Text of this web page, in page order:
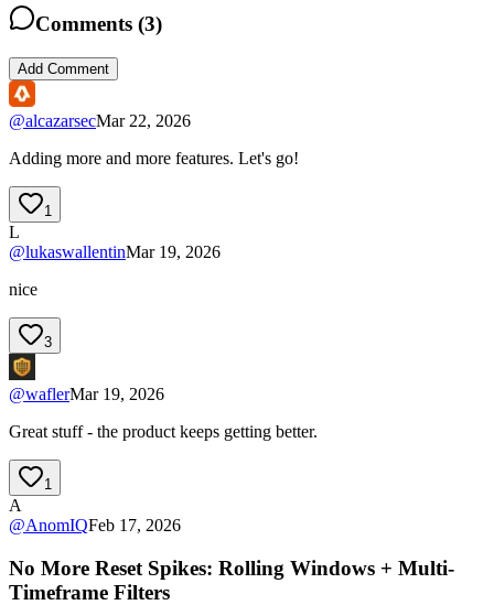
Comments (3)
Add Comment
@alcazarsecMar 22, 2026
Adding more and more features. Let's go!
1
L
@lukaswallentinMar 19, 2026
nice
3
@waflerMar 19, 2026
Great stuff - the product keeps getting better.
1
A
@AnomIQFeb 17, 2026
No More Reset Spikes: Rolling Windows + Multi-
Timeframe Filters